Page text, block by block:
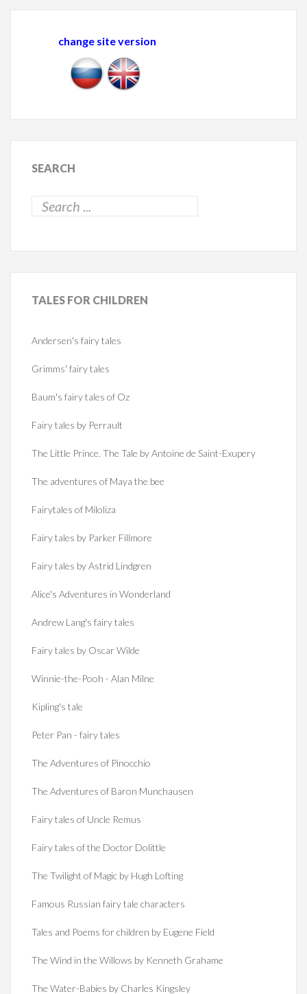
change site version
SEARCH
TALES FOR CHILDREN
Andersen's fairy tales
Grimms' fairy tales
Baum's fairy tales of Oz
Fairy tales by Perrault
The Little Prince. The Tale by Antoine de Saint-Exupery
The adventures of Maya the bee
Fairytales of Miloliza
Fairy tales by Parker Fillmore
Fairy tales by Astrid Lindgren
Alice's Adventures in Wonderland
Andrew Lang's fairy tales
Fairy tales by Oscar Wilde
Winnie-the-Pooh - Alan Milne
Kipling's tale
Peter Pan - fairy tales
The Adventures of Pinocchio
The Adventures of Baron Munchausen
Fairy tales of Uncle Remus
Fairy tales of the Doctor Dolittle
The Twilight of Magic by Hugh Lofting
Famous Russian fairy tale characters
Tales and Poems for children by Eugene Field
The Wind in the Willows by Kenneth Grahame
The Water-Babies by Charles Kingsley